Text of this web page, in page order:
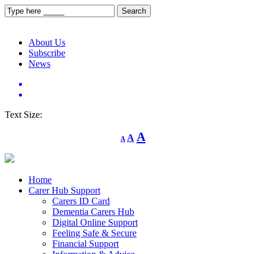
About Us
Subscribe
News
Text Size:
A
Decrease
font
A Reset
font
A
Home
Carer Hub Support
Carers ID Card
Dementia Carers Hub
Digital Online Support
Feeling Safe & Secure
Financial Support